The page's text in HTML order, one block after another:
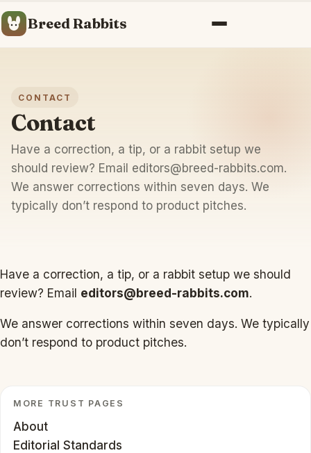
Breed Rabbits Menu
CONTACT
Contact
Have a correction, a tip, or a rabbit setup we
should review? Email editors@breed-rabbits.com.
We answer corrections within seven days. We
typically don’t respond to product pitches.
Have a correction, a tip, or a rabbit setup we should
review? Email editors@breed-rabbits.com.
We answer corrections within seven days. We typically
don’t respond to product pitches.
MORE TRUST PAGES
About
Editorial Standards